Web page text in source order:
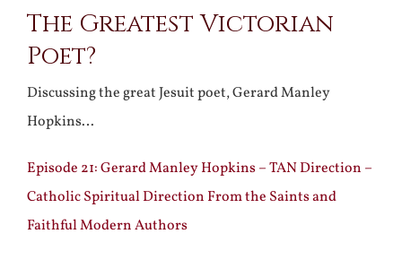
Larger
Image
The Greatest Victorian
Poet?
Discussing the great Jesuit poet, Gerard Manley
Hopkins…
Episode 21: Gerard Manley Hopkins – TAN Direction –
Catholic Spiritual Direction From the Saints and
Faithful Modern Authors